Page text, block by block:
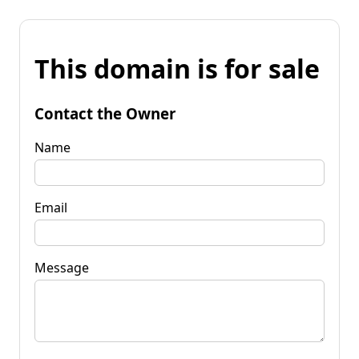
This domain is for sale
Contact the Owner
Name
Email
Message